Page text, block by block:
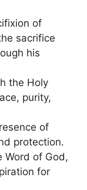
of
sacrifice
his
the Holy
purity,
of
protection.
Word of God,
for